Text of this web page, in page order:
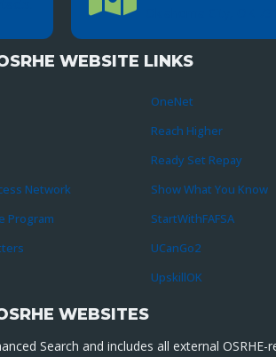
WEBSITE LINKS
Network
Program
OneNet
Reach Higher
Ready Set Repay
Show What You Know
StartWithFAFSA
UCanGo2
UpskillOK
WEBSITES
Search and includes all external OSRHE-